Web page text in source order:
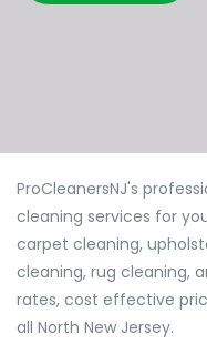
ProCleanersNJ's
cleaning services for
carpet cleaning,
cleaning, rug cleaning,
rates, cost effective
all North New Jersey.